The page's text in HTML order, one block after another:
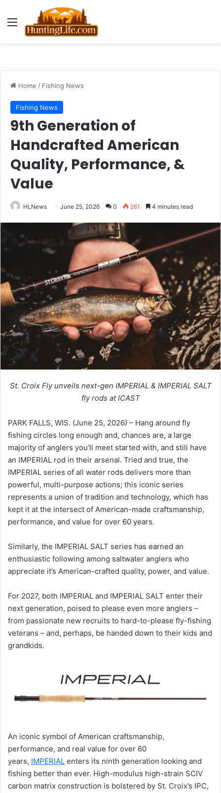
Menu
Home / Fishing News
Fishing News
9th Generation of
Handcrafted American
Quality, Performance, &
Value
HLNews June 25, 2026 0 261 4 minutes read
St. Croix Fly unveils next-gen IMPERIAL & IMPERIAL SALT
fly rods at ICAST
PARK FALLS, WIS. (June 25, 2026) – Hang around fly
fishing circles long enough and, chances are, a large
majority of anglers you’ll meet started with, and still have
an IMPERIAL rod in their arsenal. Tried and true, the
IMPERIAL series of all water rods delivers more than
powerful, multi-purpose actions; this iconic series
represents a union of tradition and technology, which has
kept it at the intersect of American-made craftsmanship,
performance, and value for over 60 years.
Similarly, the IMPERIAL SALT series has earned an
enthusiastic following among saltwater anglers who
appreciate it’s American-crafted quality, power, and value.
For 2027, both IMPERIAL and IMPERIAL SALT enter their
next generation, poised to please even more anglers –
from passionate new recruits to hard-to-please fly-fishing
veterans – and, perhaps, be handed down to their kids and
grandkids.
An iconic symbol of American craftsmanship,
performance, and real value for over 60
years, IMPERIAL enters its ninth generation looking and
fishing better than ever. High-modulus high-strain SCIV
carbon matrix construction is bolstered by St. Croix’s IPC,